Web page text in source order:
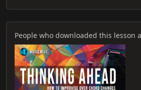
People who downloaded this lesson